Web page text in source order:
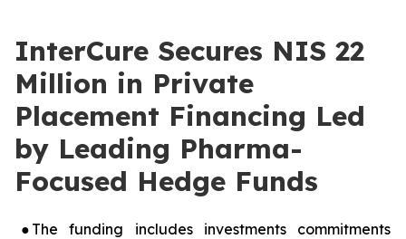
InterCure Secures NIS 22
Million in Private
Placement Financing Led
by Leading Pharma-
Focused Hedge Funds
● The funding includes investments commitments